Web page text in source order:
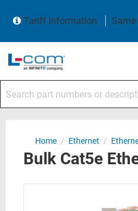
Tariff Information
Home / Ethernet /
Bulk Cat5e